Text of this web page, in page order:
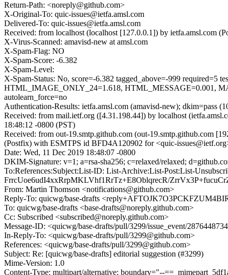
Return-Path: <noreply@github.com>
X-Original-To: quic-issues@ietfa.amsl.com
Delivered-To: quic-issues@ietfa.amsl.com
Received: from localhost (localhost [127.0.0.1]) by ietfa.amsl.com
X-Virus-Scanned: amavisd-new at amsl.com
X-Spam-Flag: NO
X-Spam-Score: -6.382
X-Spam-Level:
X-Spam-Status: No, score=-6.382 tagged_above=-999
HTML_IMAGE_ONLY_24=1.618, HTML_MESSAGE=0.001,
autolearn_force=no
Authentication-Results: ietfa.amsl.com (amavisd-new); dkim=pass
Received: from mail.ietf.org ([4.31.198.44]) by localhost
18:48:12 -0800 (PST)
Received: from out-19.smtp.github.com (out-19.smtp.github.com
(Postfix) with ESMTPS id BFD4A120902 for <quic-
Date: Wed, 11 Dec 2019 18:48:07 -0800
DKIM-Signature: v=1; a=rsa-sha256; c=relaxed/relaxed;
To:References:Subject:List-ID: List-Archive:List-Post:List-
FrrcUoe6udI4xxRrpMKLVhf1RrTz+E8OblqrecR/
From: Martin Thomson <notifications@github.com>
Reply-To: quicwg/base-drafts
To: quicwg/base-drafts <base-drafts@noreply.github.com>
Cc: Subscribed <subscribed@noreply.github.com>
Message-ID: <quicwg/base-drafts/pull/3299/issue_event/
In-Reply-To: <quicwg/base-drafts/pull/3299@github.com>
References: <quicwg/base-drafts/pull/3299@github.com>
Subject: Re: [quicwg/base-drafts] editorial suggestion (#3299)
Mime-Version: 1.0
Content-Type: multipart/alternative; boundary="--